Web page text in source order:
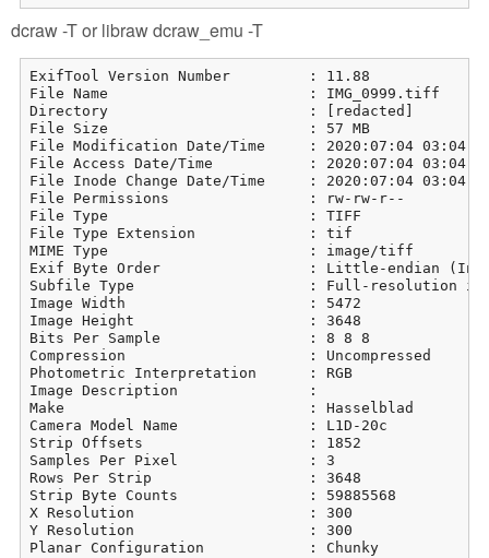
dcraw -T or libraw dcraw_emu -T
ExifTool Version Number         : 11.88
File Name                       : IMG_0999.tiff
Directory                       : [redacted]
File Size                       : 57 MB
File Modification Date/Time     : 2020:07:04
File Access Date/Time           : 2020:07:04
File Inode Change Date/Time     : 2020:07:04
File Permissions                : rw-rw-r--
File Type                       : TIFF
File Type Extension             : tif
MIME Type                       : image/tiff
Exif Byte Order                 : Little-endian
Subfile Type                    : Full-resolution
Image Width                     : 5472
Image Height                    : 3648
Bits Per Sample                 : 8 8 8
Compression                     : Uncompressed
Photometric Interpretation      : RGB
Image Description               :
Make                            : Hasselblad
Camera Model Name               : L1D-20c
Strip Offsets                   : 1852
Samples Per Pixel               : 3
Rows Per Strip                  : 3648
Strip Byte Counts               : 59885568
X Resolution                    : 300
Y Resolution                    : 300
Planar Configuration            : Chunky